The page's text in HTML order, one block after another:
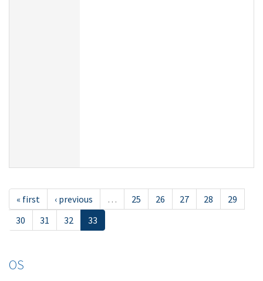
« first ‹ previous … 25 26 27 28
29
30
31 32 33
OS